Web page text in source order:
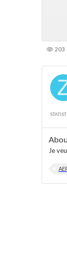
203
Je